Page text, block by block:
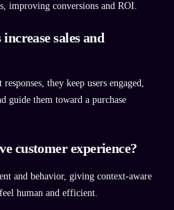
improving conversions and ROI.
sales and
they keep users engaged,
guide them toward a purchase
customer experience?
and behavior, giving context-aware
human and efficient.